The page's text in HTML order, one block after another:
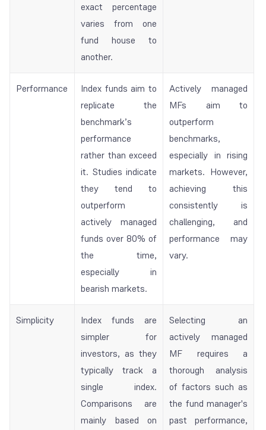
exact percentage
varies from one
fund house to
another.
Performance
Index funds aim to
replicate the
benchmark’s
performance
rather than exceed
it. Studies indicate
they tend to
outperform
actively managed
funds over 80% of
the time,
especially in
bearish markets.
Actively managed
MFs aim to
outperform
benchmarks,
especially in rising
markets. However,
achieving this
consistently is
challenging, and
performance may
vary.
Simplicity
Index funds are
simpler for
investors, as they
typically track a
single index.
Comparisons are
mainly based on
Selecting an
actively managed
MF requires a
thorough analysis
of factors such as
the fund manager's
past performance,